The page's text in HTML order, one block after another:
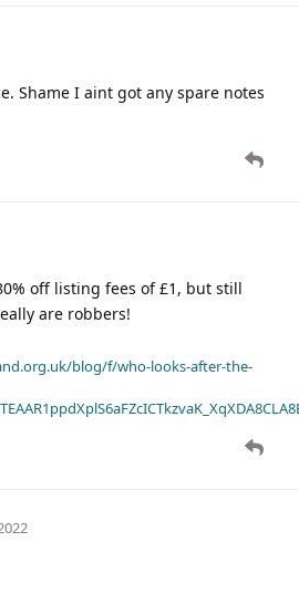
Shame I aint got any spare notes
off listing fees of £1, but still
are robbers!
blog/f/who-looks-after-the-